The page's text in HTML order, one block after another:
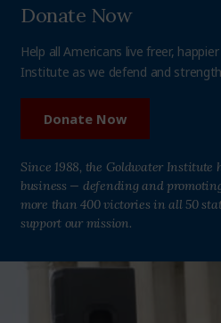
Donate Now
Help all Americans live freer,
Institute as we defend and
Donate Now
Since 1988, the Goldwater Institute
business — defending and
more than 400 victories in all 50
support our mission.